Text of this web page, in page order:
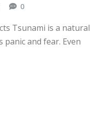
0
Tsunami is a natural
and fear. Even